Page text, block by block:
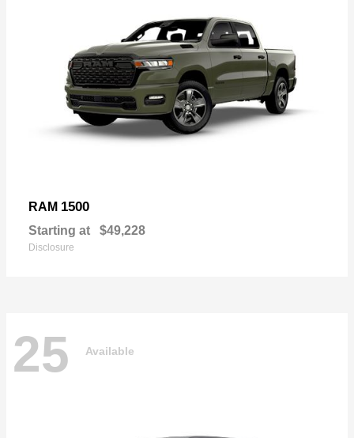
RAM 1500
Starting at $49,228
Disclosure
25 Available